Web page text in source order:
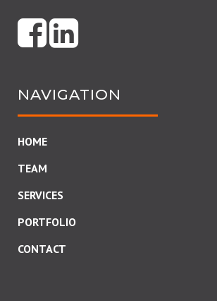
NAVIGATION
HOME
TEAM
SERVICES
PORTFOLIO
CONTACT